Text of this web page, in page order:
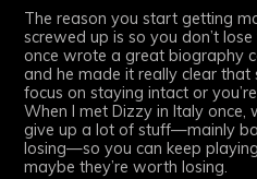
The reason you start getting
screwed up is so you don’t
once wrote a great biography
and he made it really clear
focus on staying intact or
When I met Dizzy in Italy once,
give up a lot of stuff—mainly
losing—so you can keep
maybe they’re worth losing.